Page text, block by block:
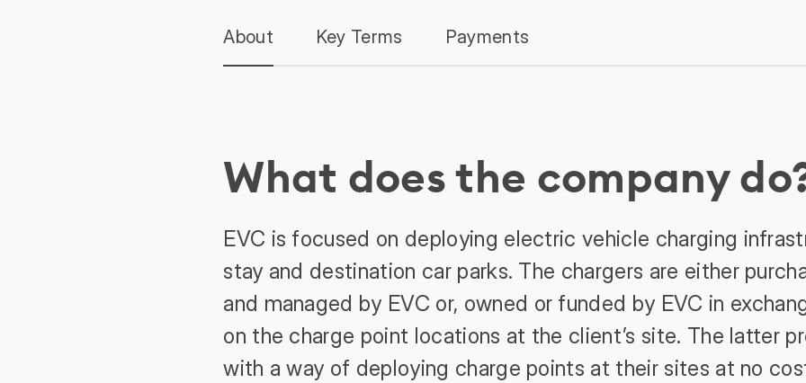
About Key Terms Payments
What does the company
EVC is focused on deploying electric vehicle charging
stay and destination car parks. The chargers are either
and managed by EVC or, owned or funded by EVC in
on the charge point locations at the client’s site. The latter
with a way of deploying charge points at their sites at no